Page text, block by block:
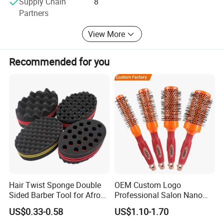
-Hair & Beauty Salson Equipment
Partners
View More
Recommended for you
Hair Twist Sponge Double
Sided Barber Tool for Afro
Coils Dreads Curls Waves
Hair Comb Hair Accessories
US$0.33-0.58
OEM Custom Logo
Professional Salon Nano
Thermal Ceramic Extra
Long Barrel Round Hair
US$1.10-1.70